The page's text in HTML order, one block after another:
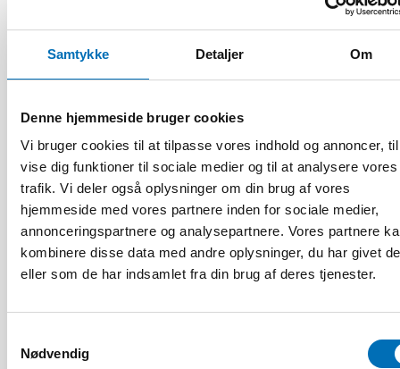
Samtykke Detaljer Om
Denne hjemmeside bruger cookies
Vi bruger cookies til at tilpasse vores indhold og annoncer,
vise dig funktioner til sociale medier og til at analysere vores
trafik. Vi deler også oplysninger om din brug af vores
hjemmeside med vores partnere inden for sociale medier,
annonceringspartnere og analysepartnere. Vores partnere
kombinere disse data med andre oplysninger, du har givet
eller som de har indsamlet fra din brug af deres tjenester.
Nødvendig
ÆLDRE VOKSNE
4 mar 2025